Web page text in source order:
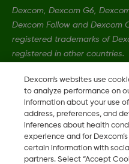
Dexcom, Dexcom G6,
Dexcom Follow and Dexcom
registered trademarks of
registered in other countries.
LBL021770 Rev001
2026 Dexcom, Inc. All
Dexcom's websites use
to analyze performance on
information about your use
address, preferences, and
inferences about health
experience and for
certain information with
partners. Select “Accept